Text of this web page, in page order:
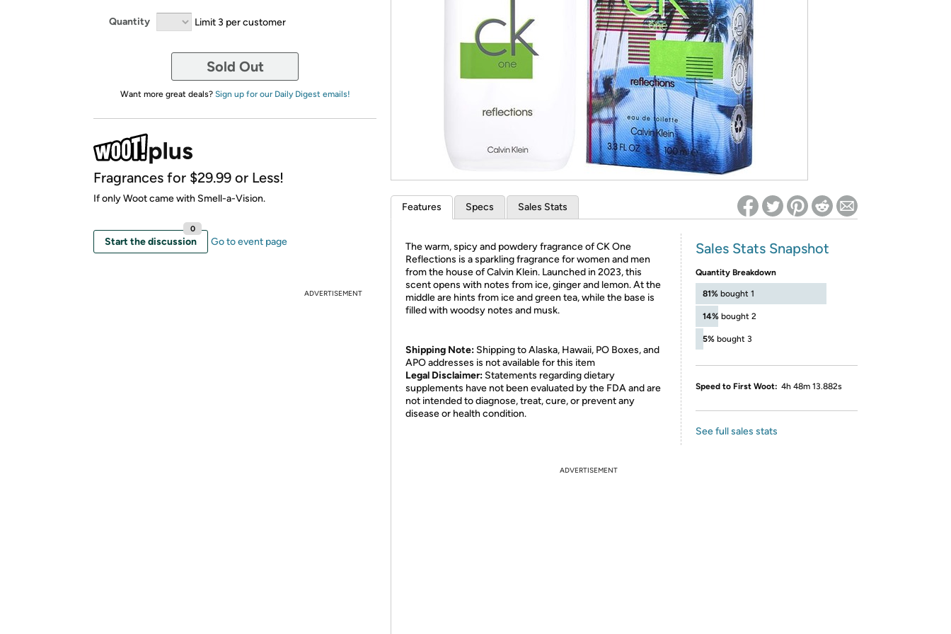
Re-login required on Woot! for benefits to take effect
Quantity Limit 3 per customer
Sold Out
Want more great deals? Sign up for our Daily Digest emails!
Fragrances for $29.99 or Less!
If only Woot came with Smell-a-Vision.
Start the discussion
0
Go to event page
ADVERTISEMENT
Features Specs Sales Stats
The warm, spicy and powdery fragrance of CK One
Reflections is a sparkling fragrance for women and men
from the house of Calvin Klein. Launched in 2023, this
scent opens with notes from ice, ginger and lemon. At the
middle are hints from ice and green tea, while the base is
filled with woodsy notes and musk.
Shipping Note: Shipping to Alaska, Hawaii, PO Boxes, and
APO addresses is not available for this item
Legal Disclaimer: Statements regarding dietary
supplements have not been evaluated by the FDA and are
not intended to diagnose, treat, cure, or prevent any
disease or health condition.
Sales Stats Snapshot
Quantity Breakdown
81% bought 1
14% bought 2
5% bought 3
Speed to First Woot: 4h 48m 13.882s
See full sales stats
ADVERTISEMENT